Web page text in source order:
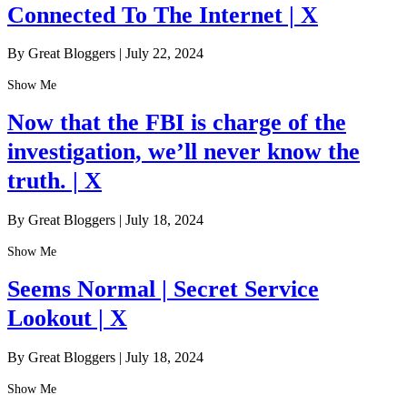
Connected To The Internet | X
By Great Bloggers | July 22, 2024
Show Me
Now that the FBI is charge of the
investigation, we’ll never know the
truth. | X
By Great Bloggers | July 18, 2024
Show Me
Seems Normal | Secret Service
Lookout | X
By Great Bloggers | July 18, 2024
Show Me